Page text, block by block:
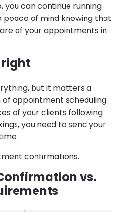
you can continue running
peace of mind knowing that
of your appointments in
but it matters a
appointment scheduling.
of your clients following
you need to send your
confirmations.
vs.